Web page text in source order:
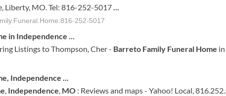
Liberty, MO. Tel: 816-252-5017...
252-5017
in Independence ...
Listings to Thompson, Cher - Barreto Family Funeral Home
, Independence ...
, Independence, MO : Reviews and maps - Yahoo! Local,